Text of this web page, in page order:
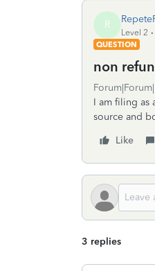
R
Level 2
QUESTION
non
I am filing as
source and
Like
3 replies